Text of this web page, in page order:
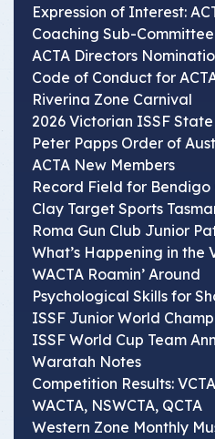
Expression of Interest:
Coaching Sub-Committee
ACTA Directors
Code of Conduct for
Riverina Zone Carnival
2026 Victorian ISSF
Peter Papps Order of
ACTA New Members
Record Field for Bendigo
Clay Target Sports
Roma Gun Club Junior
What’s Happening in the
WACTA Roamin’ Around
Psychological Skills for
ISSF Junior World
ISSF World Cup Team
Waratah Notes
Competition Results:
WACTA, NSWCTA, QCTA
Western Zone Monthly